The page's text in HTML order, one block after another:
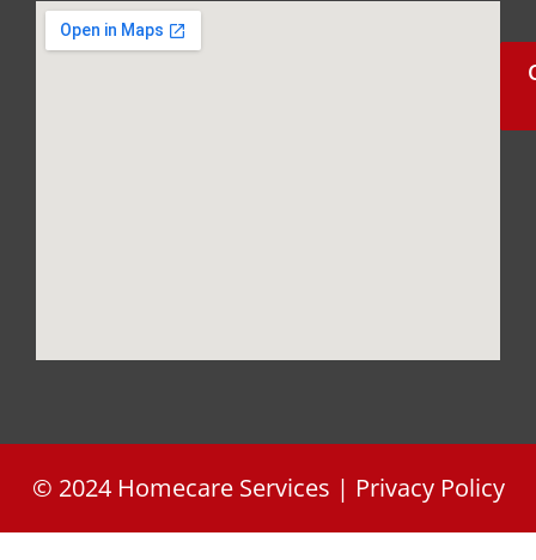
Kissimmee,
FL 34746
© 2024 Homecare Services | Privacy Policy